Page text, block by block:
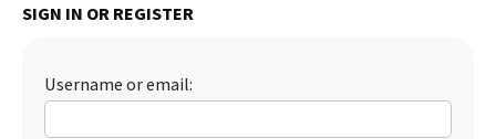
Best Puppy Food
SIGN IN OR REGISTER
Username or email: